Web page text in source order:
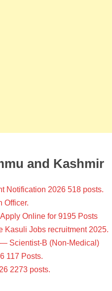
and Kashmir
Notification 2026 518 posts.
Officer.
Online for 9195 Posts
Kasuli Jobs recruitment 2025.
Scientist-B (Non-Medical)
117 Posts.
2273 posts.